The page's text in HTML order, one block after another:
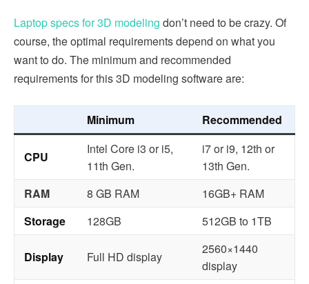
Laptop specs for 3D modeling don’t need to be crazy. Of
course, the optimal requirements depend on what you
want to do. The minimum and recommended
requirements for this 3D modeling software are:
Minimum Recommended
CPU
Intel Core i3 or i5,
11th Gen.
i7 or i9, 12th or
13th Gen.
RAM
8 GB RAM
16GB+ RAM
Storage
128GB 512GB to 1TB
Display Full HD display
2560×1440
display